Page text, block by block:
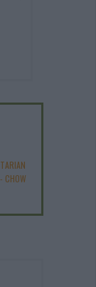
- CHOW